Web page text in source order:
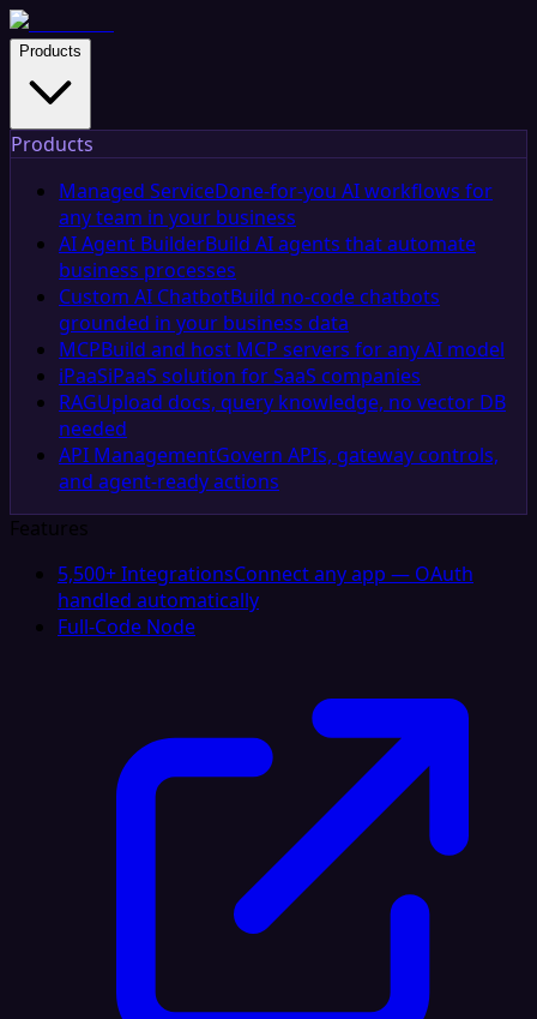
Products
Products
Managed ServiceDone-for-you AI workflows for
any team in your business
AI Agent BuilderBuild AI agents that automate
business processes
Custom AI ChatbotBuild no-code chatbots
grounded in your business data
MCPBuild and host MCP servers for any AI model
iPaaSiPaaS solution for SaaS companies
RAGUpload docs, query knowledge, no vector DB
needed
API ManagementGovern APIs, gateway controls,
and agent-ready actions
Features
5,500+ IntegrationsConnect any app — OAuth
handled automatically
Full-Code Node